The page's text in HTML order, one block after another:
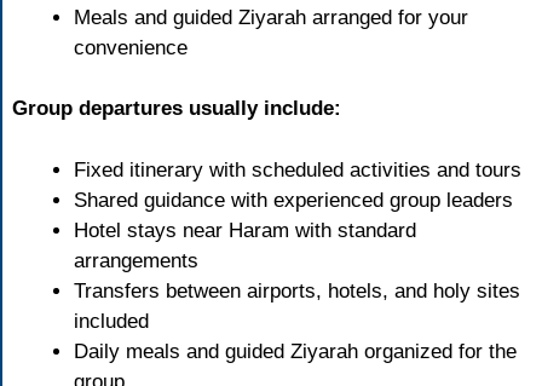
Meals and guided Ziyarah arranged for your
convenience
Group departures usually include:
Fixed itinerary with scheduled activities and tours
Shared guidance with experienced group leaders
Hotel stays near Haram with standard
arrangements
Transfers between airports, hotels, and holy sites
included
Daily meals and guided Ziyarah organized for the
group